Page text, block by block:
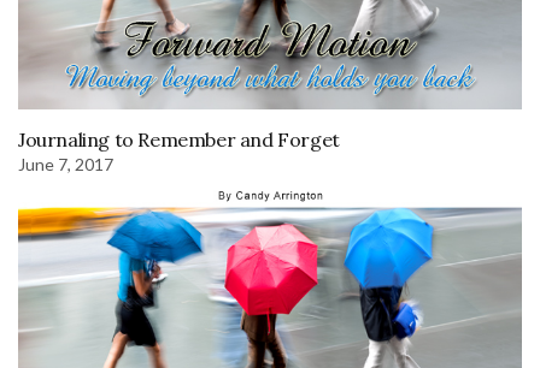
Journaling to Remember and Forget
June 7, 2017